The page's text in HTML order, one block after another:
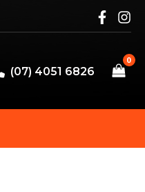
(07) 4051 6826